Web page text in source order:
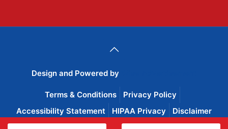
Design and Powered by
Terms & Conditions
Privacy Policy
Accessibility Statement
HIPAA Privacy Disclaimer